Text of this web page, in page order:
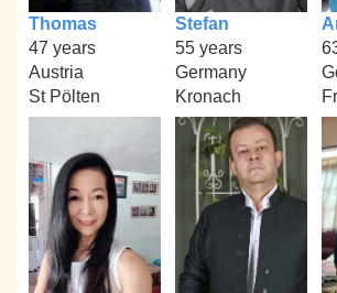
Thomas
47 years
Austria
St Pölten
Stefan
55 years
Germany
Kronach